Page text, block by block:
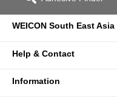
WEICON South East
Help & Contact
Information